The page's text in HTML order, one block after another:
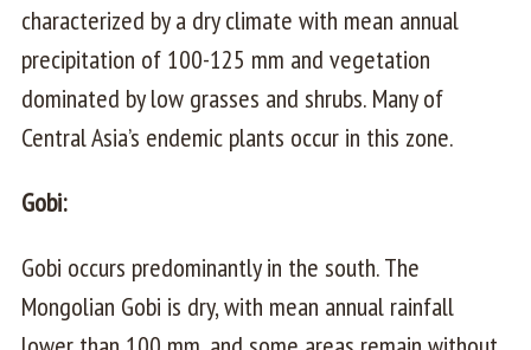
characterized by a dry climate with mean annual
precipitation of 100-125 mm and vegetation
dominated by low grasses and shrubs. Many of
Central Asia’s endemic plants occur in this zone.
Gobi:
Gobi occurs predominantly in the south. The
Mongolian Gobi is dry, with mean annual rainfall